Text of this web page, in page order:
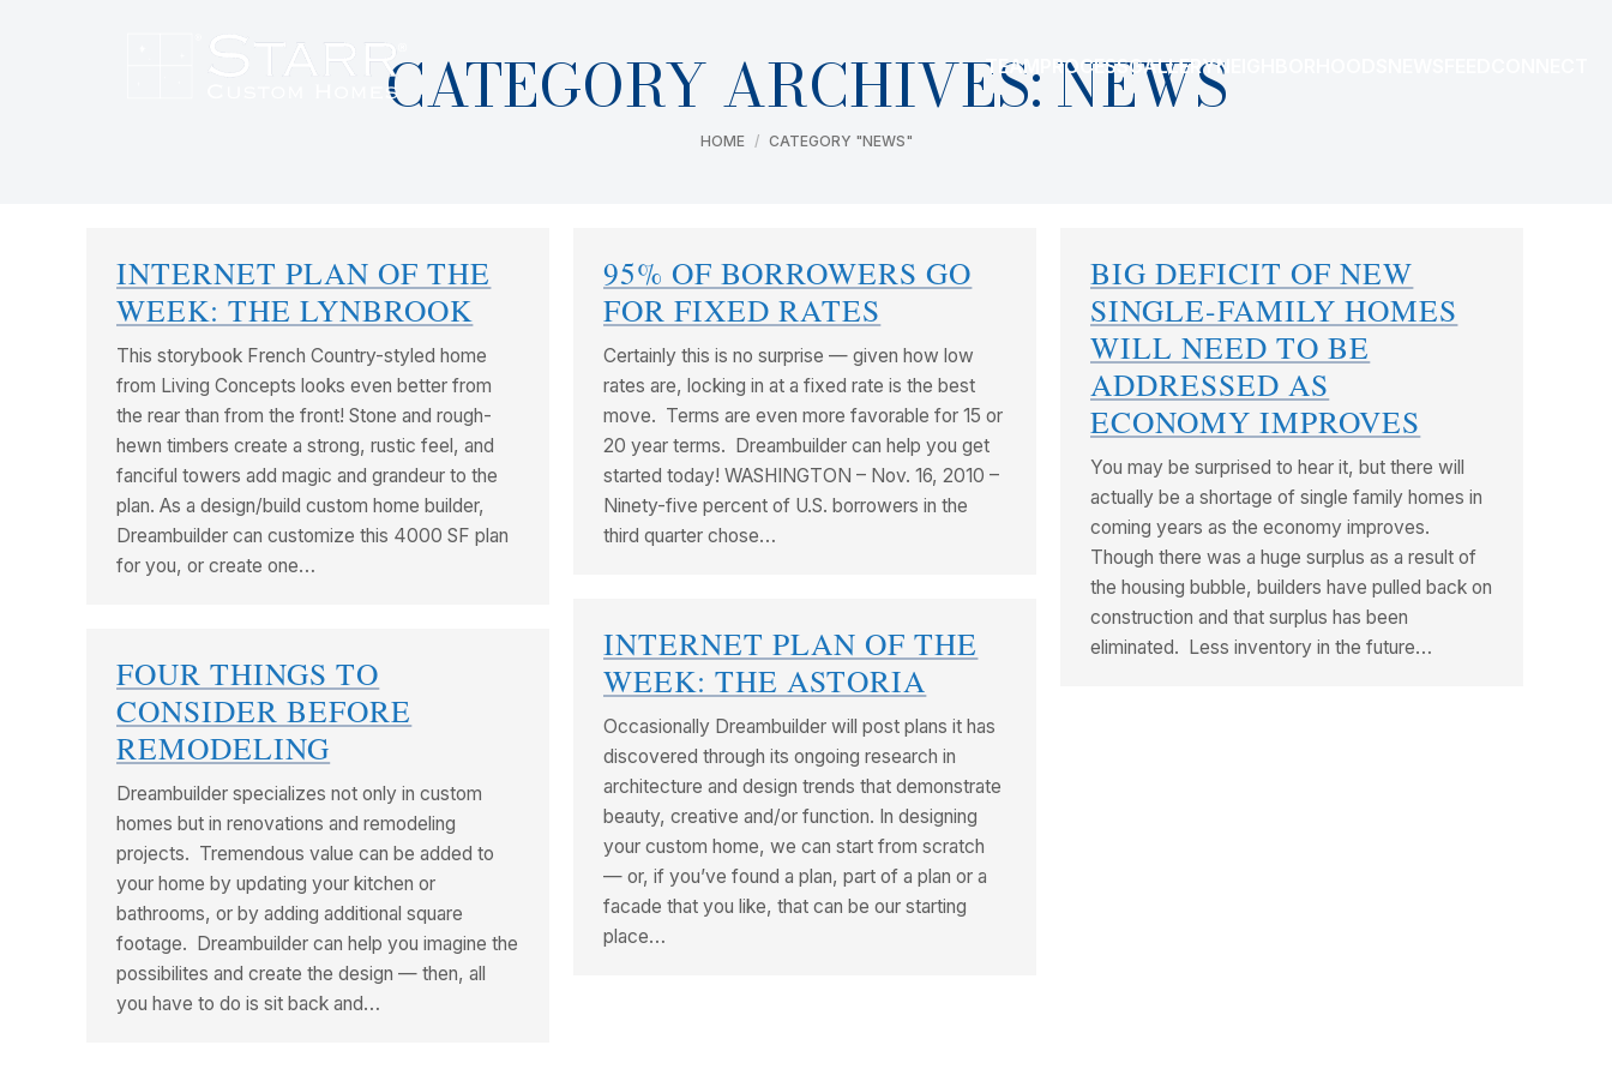
TEAM PROCESSGALLERYNEIGHBORHOODS
CATEGORY ARCHIVES: NEWS
You are here:
HOME CATEGORY "NEWS"
INTERNET PLAN OF THE
WEEK: THE LYNBROOK
This storybook French Country-styled home
from Living Concepts looks even better from
the rear than from the front! Stone and rough-
hewn timbers create a strong, rustic feel, and
fanciful towers add magic and grandeur to the
plan. As a design/build custom home builder,
Dreambuilder can customize this 4000 SF plan
for you, or create one…
95% OF BORROWERS GO
FOR FIXED RATES
Certainly this is no surprise — given how low
rates are, locking in at a fixed rate is the best
move. Terms are even more favorable for 15 or
20 year terms. Dreambuilder can help you get
started today! WASHINGTON – Nov. 16, 2010 –
Ninety-five percent of U.S. borrowers in the
third quarter chose…
BIG DEFICIT OF NEW
SINGLE-FAMILY HOMES
WILL NEED TO BE
ADDRESSED AS
ECONOMY IMPROVES
You may be surprised to hear it, but there will
actually be a shortage of single family homes in
coming years as the economy improves.
Though there was a huge surplus as a result of
the housing bubble, builders have pulled back on
construction and that surplus has been
eliminated. Less inventory in the future…
INTERNET PLAN OF THE
WEEK: THE ASTORIA
Occasionally Dreambuilder will post plans it has
discovered through its ongoing research in
architecture and design trends that demonstrate
beauty, creative and/or function. In designing
your custom home, we can start from scratch
— or, if you’ve found a plan, part of a plan or a
facade that you like, that can be our starting
place…
FOUR THINGS TO
CONSIDER BEFORE
REMODELING
Dreambuilder specializes not only in custom
homes but in renovations and remodeling
projects. Tremendous value can be added to
your home by updating your kitchen or
bathrooms, or by adding additional square
footage. Dreambuilder can help you imagine the
possibilites and create the design — then, all
you have to do is sit back and…